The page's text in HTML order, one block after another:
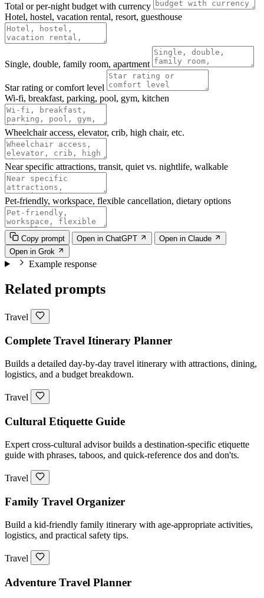
Total or per-night budget with currency
Hotel, hostel, vacation rental, resort, guesthouse
Single, double, family room, apartment
Star rating or comfort level
Wi-fi, breakfast, parking, pool, gym, kitchen
Wheelchair access, elevator, crib, high chair, etc.
Near specific attractions, transit, quiet vs. nightlife, walkable
Pet-friendly, workspace, flexible cancellation, dietary options
Copy prompt Open in ChatGPT
Open in Claude
Open in Grok
Example response
Related prompts
Travel
Complete Travel Itinerary Planner
Builds a detailed day-by-day travel itinerary with attractions, dining,
logistics, and a budget breakdown.
Travel
Cultural Etiquette Guide
Expert cross-cultural advisor builds a destination-specific etiquette
guide with phrases, taboos, and quick-reference dos and don'ts.
Travel
Family Travel Organizer
Build a kid-friendly family itinerary with age-appropriate activities,
logistics, and practical safety tips.
Travel
Adventure Travel Planner